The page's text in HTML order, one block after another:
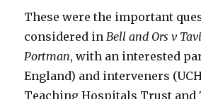
These were the important
considered in Bell and Ors v
Portman, with an interested
England) and interveners
Teaching Hospitals Trust and